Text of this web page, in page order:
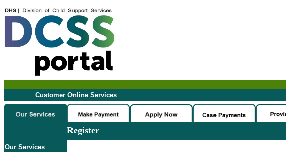
Customer Online Services
Register
Our Services